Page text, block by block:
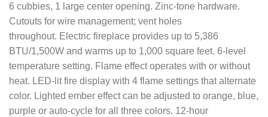
6 cubbies, 1 large center opening. Zinc-tone hardware.
Cutouts for wire management; vent holes
throughout. Electric fireplace provides up to 5,386
BTU/1,500W and warms up to 1,000 square feet. 6-level
temperature setting. Flame effect operates with or without
heat. LED-lit fire display with 4 flame settings that alternate
color. Lighted ember effect can be adjusted to orange, blue,
purple or auto-cycle for all three colors. 12-hour